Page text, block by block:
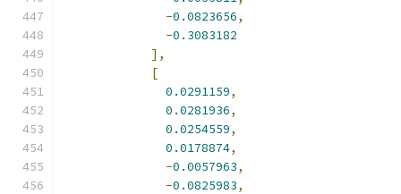
-0.0823656,
-0.3083182
],
[
0.0291159,
0.0281936,
0.0254559,
0.0178874,
-0.0057963,
-0.0825983,